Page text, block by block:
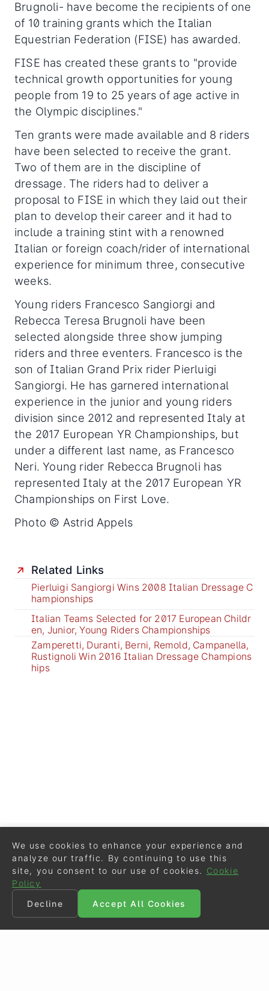
Brugnoli- have become the recipients of one
of 10 training grants which the Italian
Equestrian Federation (FISE) has awarded.
FISE has created these grants to "provide
technical growth opportunities for young
people from 19 to 25 years of age active in
the Olympic disciplines."
Ten grants were made available and 8 riders
have been selected to receive the grant.
Two of them are in the discipline of
dressage. The riders had to deliver a
proposal to FISE in which they laid out their
plan to develop their career and it had to
include a training stint with a renowned
Italian or foreign coach/rider of international
experience for minimum three, consecutive
weeks.
Young riders Francesco Sangiorgi and
Rebecca Teresa Brugnoli have been
selected alongside three show jumping
riders and three eventers. Francesco is the
son of Italian Grand Prix rider Pierluigi
Sangiorgi. He has garnered international
experience in the junior and young riders
division since 2012 and represented Italy at
the 2017 European YR Championships, but
under a different last name, as Francesco
Neri. Young rider Rebecca Brugnoli has
represented Italy at the 2017 European YR
Championships on First Love.
Photo © Astrid Appels
Related Links
Pierluigi Sangiorgi Wins 2008 Italian Dressage C
hampionships
Italian Teams Selected for 2017 European Childr
en, Junior, Young Riders Championships
Zamperetti, Duranti, Berni, Remold, Campanella,
Rustignoli Win 2016 Italian Dressage Champions
hips
We use cookies to enhance your experience and
analyze our traffic. By continuing to use this
site, you consent to our use of cookies.
Cookie
Policy
Decline
Accept All Cookies